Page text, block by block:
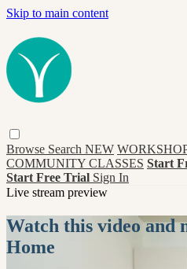
Skip to main content
Browse Search NEW
COMMUNITY CLASSES Start
Start Free Trial Sign In
Live stream preview
Watch this video and
Home